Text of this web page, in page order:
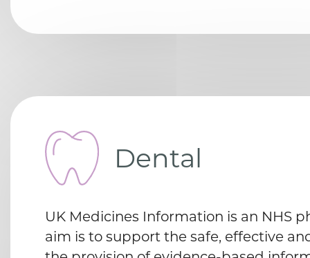
Dental
UK Medicines Information is an NHS
aim is to support the safe, effective